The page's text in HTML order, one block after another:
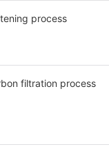
process
filtration process